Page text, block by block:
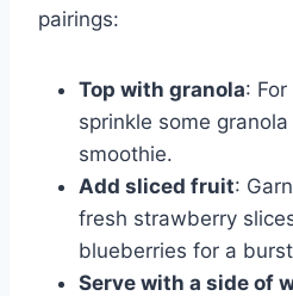
pairings:
Top with granola:
sprinkle some
smoothie.
Add sliced fruit:
fresh strawberry
blueberries for a
Serve with a side of